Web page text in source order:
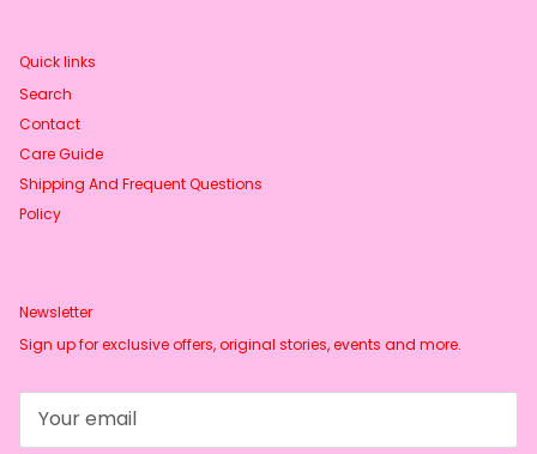
Quick links
Search
Contact
Care Guide
Shipping And Frequent Questions
Policy
Newsletter
Sign up for exclusive offers, original stories, events and more.